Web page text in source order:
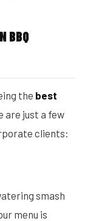
BBQ
the best
are just a few
clients:
smash
menu is